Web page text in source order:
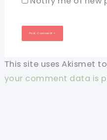
This site uses Akismet
your comment data is